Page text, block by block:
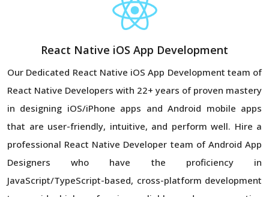
React Native iOS App Development
Our Dedicated React Native iOS App Development team of
React Native Developers with 22+ years of proven mastery
in designing iOS/iPhone apps and Android mobile apps
that are user-friendly, intuitive, and perform well. Hire a
professional React Native Developer team of Android App
Designers who have the proficiency in
JavaScript/TypeScript-based, cross-platform development